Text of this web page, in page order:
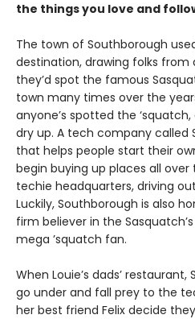
the things you love and
The town of Southborough
destination, drawing folks from
they’d spot the famous
town many times over the
anyone’s spotted the
dry up. A tech company
that helps people start their
begin buying up places all
techie headquarters, driving
Luckily, Southborough is also
firm believer in the
mega ’squatch fan.
When Louie’s dads’
go under and fall prey to the
her best friend Felix decide